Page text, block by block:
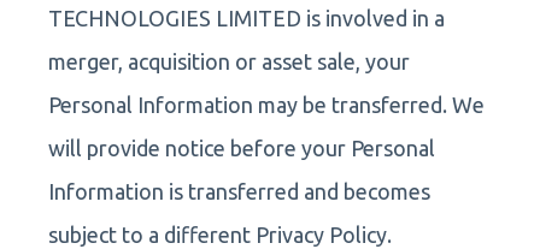
TECHNOLOGIES LIMITED is involved in a
merger, acquisition or asset sale, your
Personal Information may be transferred. We
will provide notice before your Personal
Information is transferred and becomes
subject to a different Privacy Policy.